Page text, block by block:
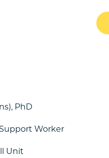
PhD
Worker
Unit